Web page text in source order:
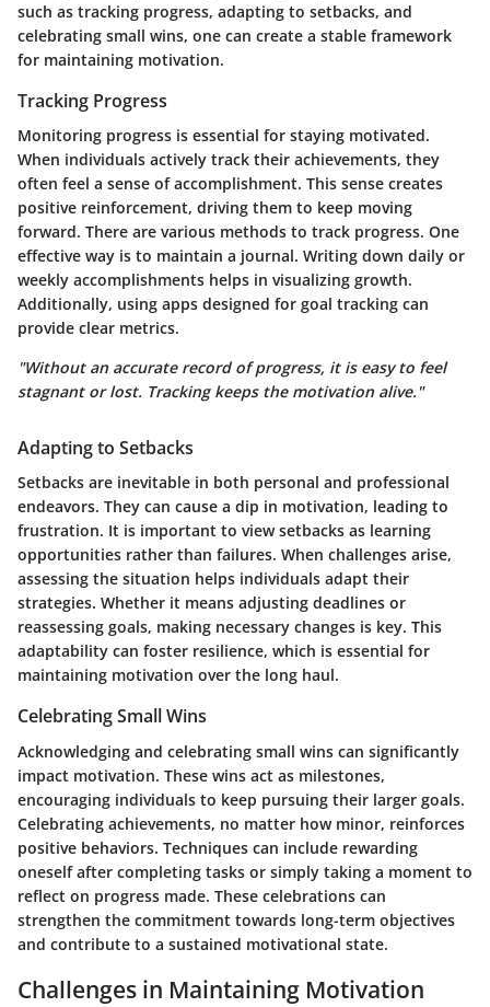
such as tracking progress, adapting to setbacks, and
celebrating small wins, one can create a stable framework
for maintaining motivation.
Tracking Progress
Monitoring progress is essential for staying motivated.
When individuals actively track their achievements, they
often feel a sense of accomplishment. This sense creates
positive reinforcement, driving them to keep moving
forward. There are various methods to track progress. One
effective way is to maintain a journal. Writing down daily or
weekly accomplishments helps in visualizing growth.
Additionally, using apps designed for goal tracking can
provide clear metrics.
"Without an accurate record of progress, it is easy to feel
stagnant or lost. Tracking keeps the motivation alive."
Adapting to Setbacks
Setbacks are inevitable in both personal and professional
endeavors. They can cause a dip in motivation, leading to
frustration. It is important to view setbacks as learning
opportunities rather than failures. When challenges arise,
assessing the situation helps individuals adapt their
strategies. Whether it means adjusting deadlines or
reassessing goals, making necessary changes is key. This
adaptability can foster resilience, which is essential for
maintaining motivation over the long haul.
Celebrating Small Wins
Acknowledging and celebrating small wins can significantly
impact motivation. These wins act as milestones,
encouraging individuals to keep pursuing their larger goals.
Celebrating achievements, no matter how minor, reinforces
positive behaviors. Techniques can include rewarding
oneself after completing tasks or simply taking a moment to
reflect on progress made. These celebrations can
strengthen the commitment towards long-term objectives
and contribute to a sustained motivational state.
Challenges in Maintaining Motivation